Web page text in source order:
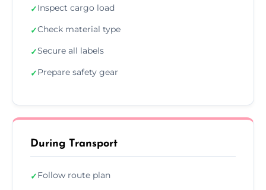
✓Inspect cargo load
✓Check material type
✓Secure all labels
✓Prepare safety gear
During Transport
✓Follow route plan